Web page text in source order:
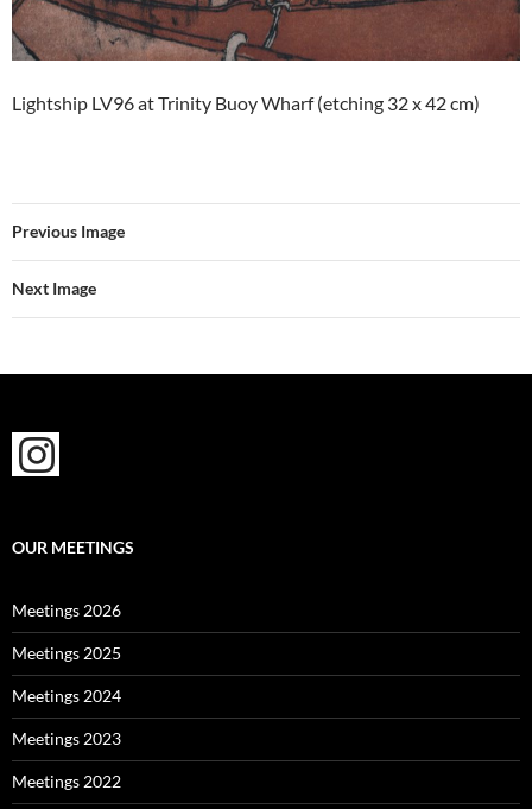
Lightship LV96 at Trinity Buoy Wharf (etching 32 x 42 cm)
Previous Image
Next Image
OUR MEETINGS
Meetings 2026
Meetings 2025
Meetings 2024
Meetings 2023
Meetings 2022